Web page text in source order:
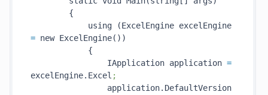
{
= new ExcelEngine())
{
IApplication application =
excelEngine.Excel ;